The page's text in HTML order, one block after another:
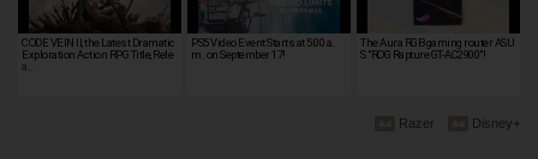
CODE VEIN II, the Latest Dramatic
Exploration Action RPG Title, Rele
a…
PS5 Video Event Starts at 5:00 a.
m. on September 17!
The Aura RGB gaming router ASU
S "ROG Rapture GT-AC2900"!
Disney+
Razer